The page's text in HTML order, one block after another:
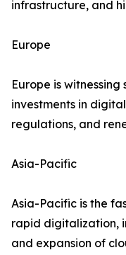
infrastructure, and
Europe
Europe is
investments in
regulations, and
Asia-Pacific
Asia-Pacific is the
rapid digitalization,
and expansion of